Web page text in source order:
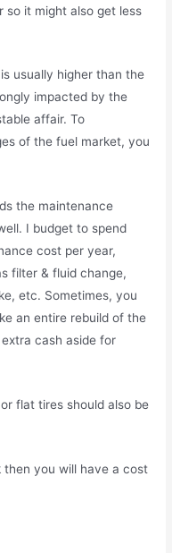
so it might also get less
usually higher than the
impacted by the
affair. To
of the fuel market, you
the maintenance
I budget to spend
cost per year,
filter & fluid change,
etc. Sometimes, you
an entire rebuild of the
cash aside for
flat tires should also be
then you will have a cost